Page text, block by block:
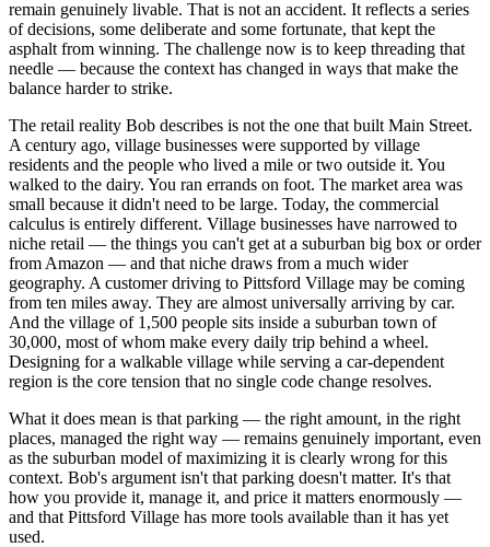
remain genuinely livable. That is not an accident. It reflects a series
of decisions, some deliberate and some fortunate, that kept the
asphalt from winning. The challenge now is to keep threading that
needle — because the context has changed in ways that make the
balance harder to strike.
The retail reality Bob describes is not the one that built Main Street.
A century ago, village businesses were supported by village
residents and the people who lived a mile or two outside it. You
walked to the dairy. You ran errands on foot. The market area was
small because it didn't need to be large. Today, the commercial
calculus is entirely different. Village businesses have narrowed to
niche retail — the things you can't get at a suburban big box or order
from Amazon — and that niche draws from a much wider
geography. A customer driving to Pittsford Village may be coming
from ten miles away. They are almost universally arriving by car.
And the village of 1,500 people sits inside a suburban town of
30,000, most of whom make every daily trip behind a wheel.
Designing for a walkable village while serving a car-dependent
region is the core tension that no single code change resolves.
What it does mean is that parking — the right amount, in the right
places, managed the right way — remains genuinely important, even
as the suburban model of maximizing it is clearly wrong for this
context. Bob's argument isn't that parking doesn't matter. It's that
how you provide it, manage it, and price it matters enormously —
and that Pittsford Village has more tools available than it has yet
used.